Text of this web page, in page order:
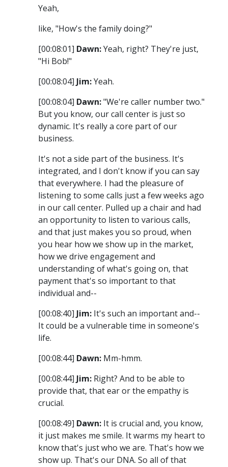
Yeah,
like, "How's the family doing?"
[00:08:01] Dawn:Yeah, right? They're just,
"Hi Bob!"
[00:08:04] Jim:Yeah.
[00:08:04] Dawn:"We're caller number two."
But you know, our call center is just so
dynamic. It's really a core part of our
business.
It's not a side part of the business. It's
integrated, and I don't know if you can say
that everywhere. I had the pleasure of
listening to some calls just a few weeks ago
in our call center. Pulled up a chair and had
an opportunity to listen to various calls,
and that just makes you so proud, when
you hear how we show up in the market,
how we drive engagement and
understanding of what's going on, that
payment that's so important to that
individual and--
[00:08:40] Jim: It's such an important and--
It could be a vulnerable time in someone's
life.
[00:08:44] Dawn: Mm-hmm.
[00:08:44] Jim: Right? And to be able to
provide that, that ear or the empathy is
crucial.
[00:08:49] Dawn: It is crucial and, you know,
it just makes me smile. It warms my heart to
know that's just who we are. That's how we
show up. That's our DNA. So all of that